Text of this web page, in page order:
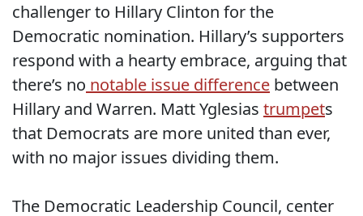
challenger to Hillary Clinton for the
Democratic nomination. Hillary’s supporters
respond with a hearty embrace, arguing that
there’s no notable issue difference between
Hillary and Warren. Matt Yglesias trumpets
that Democrats are more united than ever,
with no major issues dividing them.
The Democratic Leadership Council, center